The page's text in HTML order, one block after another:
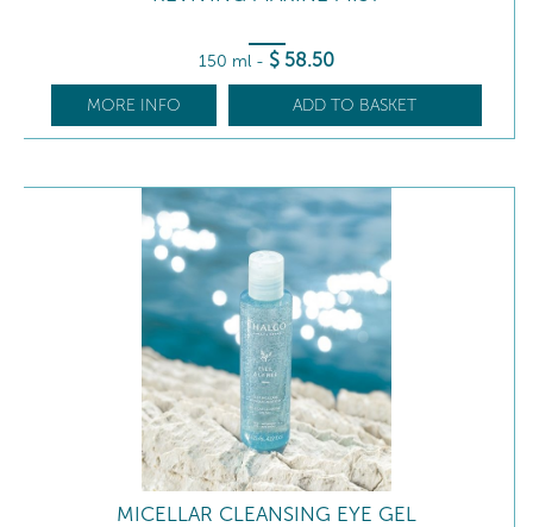
150 ml - $ 58.50
MORE INFO ADD TO BASKET
MICELLAR CLEANSING EYE GEL